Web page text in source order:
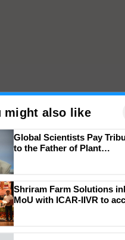
Join our WhatsApp
updates you need.
Join on WhatsApp
might also like
Genomics in India, Prof.
Chittaranjan Kole